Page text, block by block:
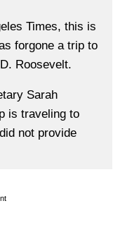
Times, this is
forgone a trip to
Roosevelt.
Sarah
is traveling to
not provide